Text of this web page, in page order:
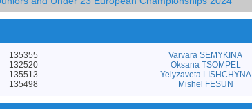
135355
132520
135513
135498
Varvara SEMYKINA
Oksana TSOMPEL
Yelyzaveta LISHCHYNA
Mishel FESUN